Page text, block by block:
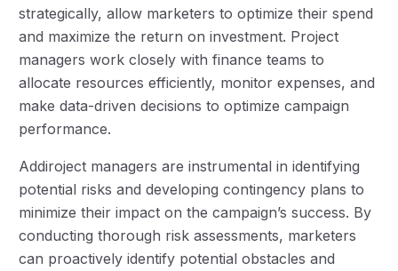
strategically, allow marketers to optimize their spend
and maximize the return on investment. Project
managers work closely with finance teams to
allocate resources efficiently, monitor expenses, and
make data-driven decisions to optimize campaign
performance.
Addiroject managers are instrumental in identifying
potential risks and developing contingency plans to
minimize their impact on the campaign’s success. By
conducting thorough risk assessments, marketers
can proactively identify potential obstacles and